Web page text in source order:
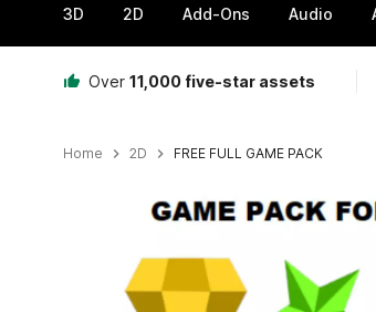
3D 2D Add-Ons Audio
Over 11,000 five-star assets
Home 2D FREE FULL GAME PACK
Active slide: 1 of 8